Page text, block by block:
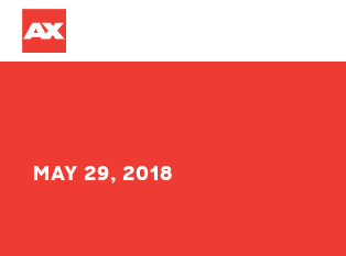
MAY 29, 2018